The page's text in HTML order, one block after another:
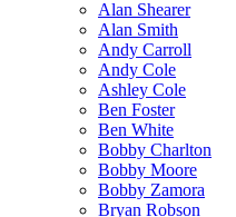
Alan Shearer
Alan Smith
Andy Carroll
Andy Cole
Ashley Cole
Ben Foster
Ben White
Bobby Charlton
Bobby Moore
Bobby Zamora
Bryan Robson